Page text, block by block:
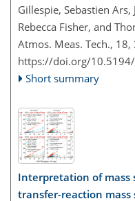
Gillespie, Sebastien
Rebecca Fisher, and
Atmos. Meas. Tech.,
https://doi.org/
Short summary
Interpretation of mass
transfer-reaction mass